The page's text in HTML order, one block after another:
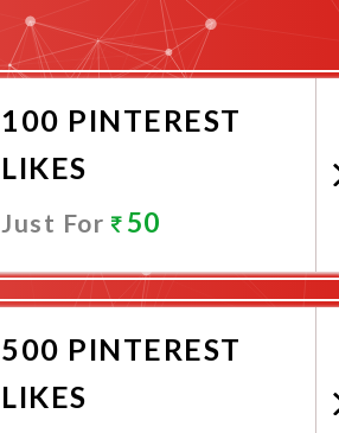
100 PINTEREST
LIKES
Just For 50
Promote Now
500 PINTEREST
LIKES